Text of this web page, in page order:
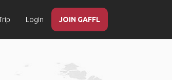
Login JOIN GAFFL